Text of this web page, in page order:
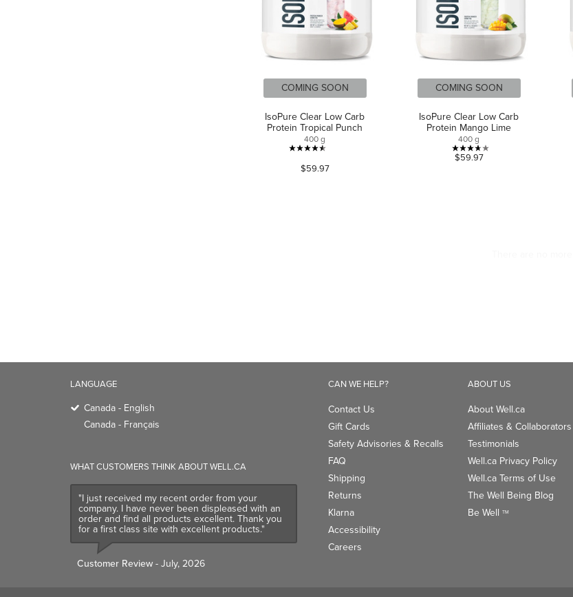
COMING SOON
IsoPure Clear Low Carb
Protein Tropical Punch
400 g
4.5
out
$59.97
COMING SOON
IsoPure Clear Low Carb
Protein Mango Lime
400 g
3.7
$59.97
"I just received my recent order from your
order and find all products excellent. Thank you
for a first class site with excellent products."
Shipping
Returns
Accessibility
Careers
Well.ca Terms of Use
The Well Being Blog
TRENDING BRANDS
Native
Baggu
Attitude
Good Protein
Three Ships
TRENDING CATEGORIES
Clean Beauty Market